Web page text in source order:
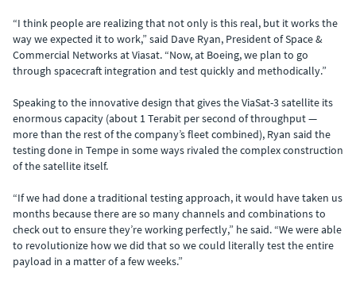
“I think people are realizing that not only is this real, but it works the
way we expected it to work,” said Dave Ryan, President of Space &
Commercial Networks at Viasat. “Now, at Boeing, we plan to go
through spacecraft integration and test quickly and methodically.”
Speaking to the innovative design that gives the ViaSat-3 satellite its
enormous capacity (about 1 Terabit per second of throughput —
more than the rest of the company’s fleet combined), Ryan said the
testing done in Tempe in some ways rivaled the complex construction
of the satellite itself.
“If we had done a traditional testing approach, it would have taken us
months because there are so many channels and combinations to
check out to ensure they’re working perfectly,” he said. “We were able
to revolutionize how we did that so we could literally test the entire
payload in a matter of a few weeks.”